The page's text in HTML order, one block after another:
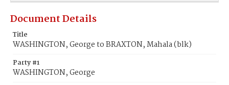
Document Details
Title
WASHINGTON, George to BRAXTON, Mahala (blk)
Party #1
WASHINGTON, George